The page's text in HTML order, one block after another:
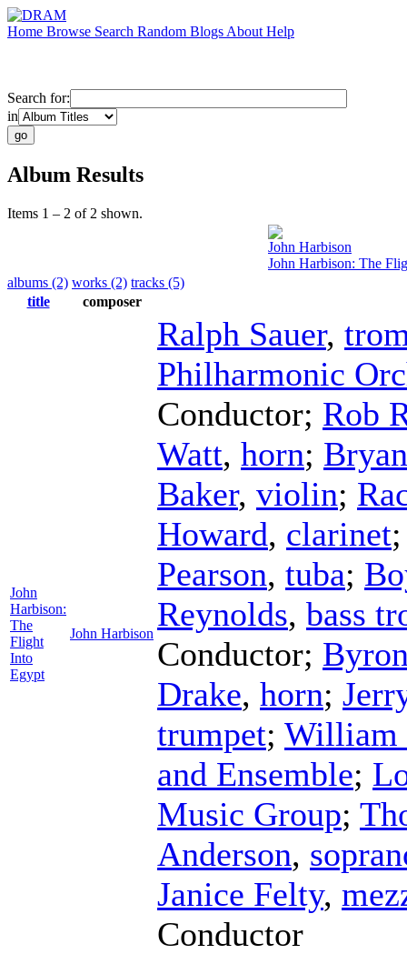
Home Browse Search Random Blogs About Help
Search for:
in
Album Results
Items 1 – 2 of 2 shown.
John Harbison
John Harbison: The
albums (2) works (2) tracks (5)
title
composer
John
Harbison:
The
Flight
Into
Egypt
John Harbison
Ralph Sauer,
Philharmonic
Conductor; Rob
Watt, horn;
Baker, violin;
Howard, clarinet
Pearson, tuba;
Reynolds, bass
Conductor;
Drake, horn;
trumpet; William
and Ensemble;
Music Group;
Anderson,
Janice Felty,
Conductor